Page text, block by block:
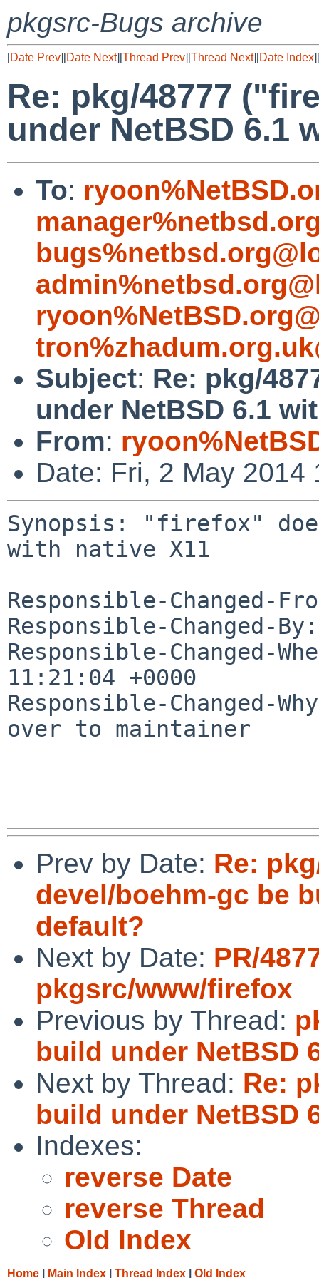
pkgsrc-Bugs archive
[Date Prev][Date Next][Thread Prev][Thread Next][Date Index][
Re: pkg/48777
under NetBSD 6.1
To:
Subject: Re: pkg/
under NetBSD 6.1
From:
Date: Fri, 2 May 2014
Synopsis: "firefox"
with native X11
Responsible-Changed-
Responsible-Changed-
Responsible-Changed-
11:21:04 +0000
Responsible-Changed-
over to maintainer
Prev by Date: Re:
devel/boehm-gc be
default?
Next by Date: PR/
pkgsrc/www/firefox
Previous by Thread:
build under NetBSD
Next by Thread: Re:
build under NetBSD
Indexes:
reverse Date
reverse Thread
Old Index
Home Main Index Thread Index Old Index